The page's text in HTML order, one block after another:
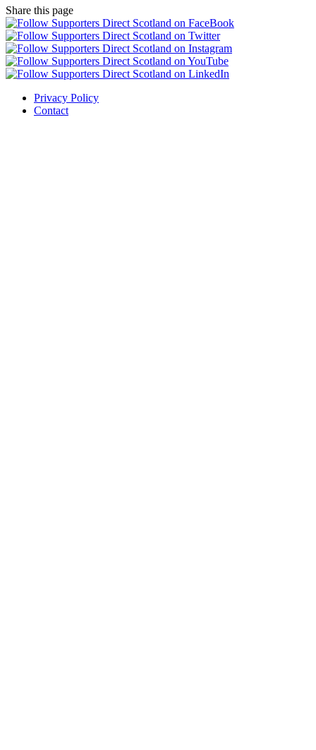
Share this page
Privacy Policy
Contact